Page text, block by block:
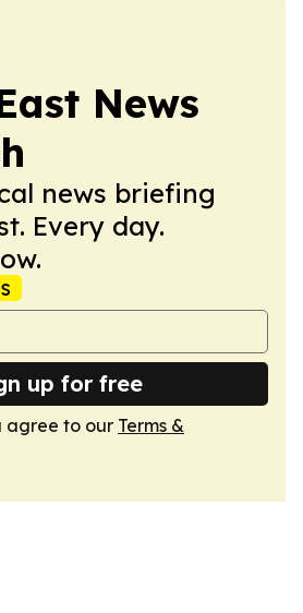
News
news briefing
Every day.
up for free
agree to our Terms &